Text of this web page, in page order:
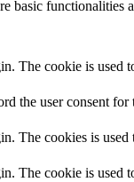
basic functionalities
The cookie is used
the user consent
The cookies is
The cookie is used